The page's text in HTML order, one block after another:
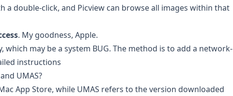
a double-click, and Picview can browse all images within that
. My goodness, Apple.
may be a system BUG. The method is to add a network-
instructions
UMAS?
App Store, while UMAS refers to the version downloaded